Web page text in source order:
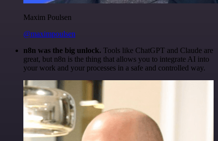
Maxim Poulsen
@maximpoulsen
n8n was the big unlock. Tools like ChatGPT and Claude are
great, but n8n is the thing that allows you to integrate AI into
your work and your processes in a safe and controlled way.